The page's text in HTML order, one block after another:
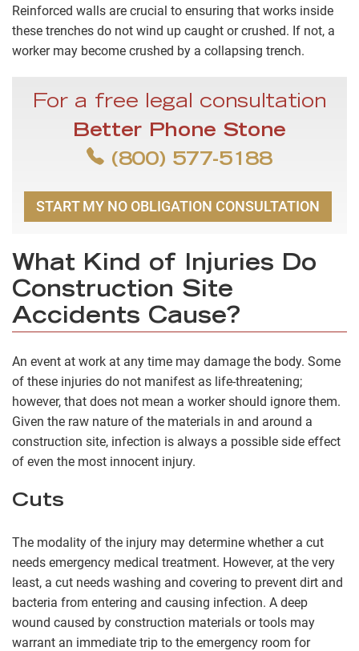
Reinforced walls are crucial to ensuring that works inside
these trenches do not wind up caught or crushed. If not, a
worker may become crushed by a collapsing trench.
For a free legal consultation
Better Phone Stone
(800) 577-5188
START MY NO OBLIGATION CONSULTATION
What Kind of Injuries Do
Construction Site
Accidents Cause?
An event at work at any time may damage the body. Some
of these injuries do not manifest as life-threatening;
however, that does not mean a worker should ignore them.
Given the raw nature of the materials in and around a
construction site, infection is always a possible side effect
of even the most innocent injury.
Cuts
The modality of the injury may determine whether a cut
needs emergency medical treatment. However, at the very
least, a cut needs washing and covering to prevent dirt and
bacteria from entering and causing infection. A deep
wound caused by construction materials or tools may
warrant an immediate trip to the emergency room for